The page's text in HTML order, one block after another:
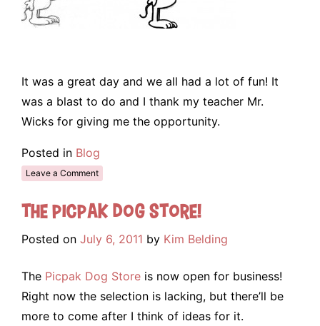
It was a great day and we all had a lot of fun! It
was a blast to do and I thank my teacher Mr.
Wicks for giving me the opportunity.
Posted in Blog
Leave a Comment
The Picpak Dog Store!
Posted on July 6, 2011 by Kim Belding
The Picpak Dog Store is now open for business!
Right now the selection is lacking, but there’ll be
more to come after I think of ideas for it.